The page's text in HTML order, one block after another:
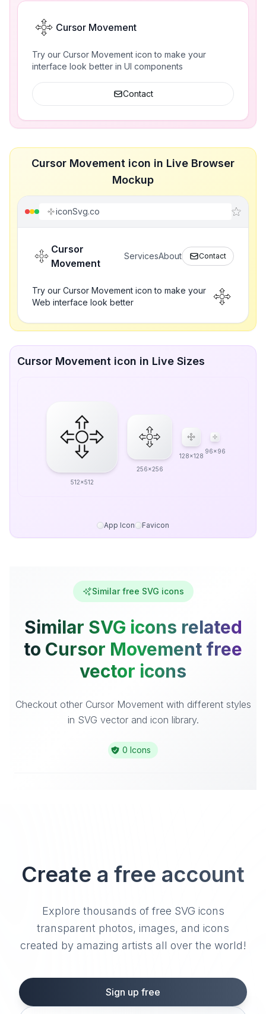
Cursor Movement
Try our Cursor Movement icon to make your
interface look better in UI components
Contact
Cursor Movement icon in Live Browser
Mockup
iconSvg.co
Cursor
Movement
ServicesAbout Contact
Try our Cursor Movement icon to make your
Web interface look better
Cursor Movement icon in Live Sizes
512x512
256x256
128x128
96x96
App Icon Favicon
Similar free SVG icons
Similar SVG icons related
to Cursor Movement free
vector icons
Checkout other Cursor Movement with different styles
in SVG vector and icon library.
0 Icons
Create a free account
Explore thousands of free SVG icons
transparent photos, images, and icons
created by amazing artists all over the world!
Sign up free